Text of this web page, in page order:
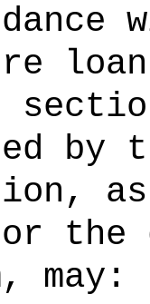
loan
by
as
may: